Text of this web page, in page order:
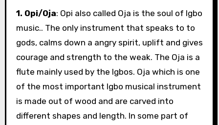
1. Opi/Oja: Opi also called Oja is the soul of Igbo
music.. The only instrument that speaks to to
gods, calms down a angry spirit, uplift and gives
courage and strength to the weak. The Oja is a
flute mainly used by the Igbos. Oja which is one
of the most important Igbo musical instrument
is made out of wood and are carved into
different shapes and length. In some part of